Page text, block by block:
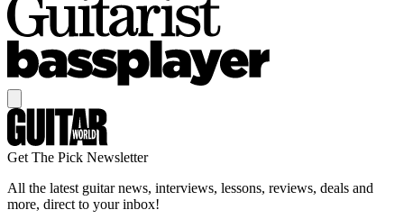
Get The Pick Newsletter
All the latest guitar news, interviews, lessons, reviews, deals and
more, direct to your inbox!